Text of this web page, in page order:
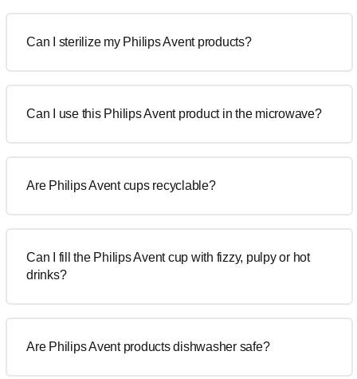
Can I sterilize my Philips Avent products?
Can I use this Philips Avent product in the microwave?
Are Philips Avent cups recyclable?
Can I fill the Philips Avent cup with fizzy, pulpy or hot
drinks?
Are Philips Avent products dishwasher safe?